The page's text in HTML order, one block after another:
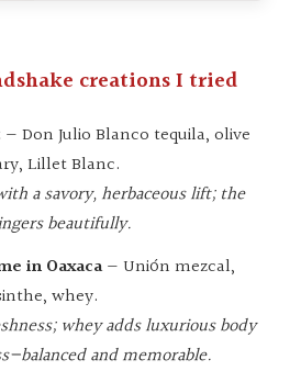
creations I tried
— Don Julio Blanco tequila, olive
Lillet Blanc.
a savory, herbaceous lift; the
beautifully.
in Oaxaca— Unión mezcal,
whey.
whey adds luxurious body
and memorable.